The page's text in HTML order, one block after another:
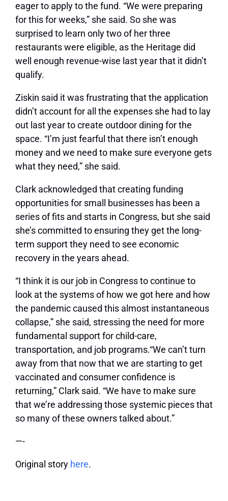
eager to apply to the fund. “We were preparing
for this for weeks,” she said. So she was
surprised to learn only two of her three
restaurants were eligible, as the Heritage did
well enough revenue-wise last year that it didn’t
qualify.
Ziskin said it was frustrating that the application
didn’t account for all the expenses she had to lay
out last year to create outdoor dining for the
space. “I’m just fearful that there isn’t enough
money and we need to make sure everyone gets
what they need,” she said.
Clark acknowledged that creating funding
opportunities for small businesses has been a
series of fits and starts in Congress, but she said
she’s committed to ensuring they get the long-
term support they need to see economic
recovery in the years ahead.
“I think it is our job in Congress to continue to
look at the systems of how we got here and how
the pandemic caused this almost instantaneous
collapse,” she said, stressing the need for more
fundamental support for child-care,
transportation, and job programs.“We can’t turn
away from that now that we are starting to get
vaccinated and consumer confidence is
returning,” Clark said. “We have to make sure
that we’re addressing those systemic pieces that
so many of these owners talked about.”
—-
Original story here.